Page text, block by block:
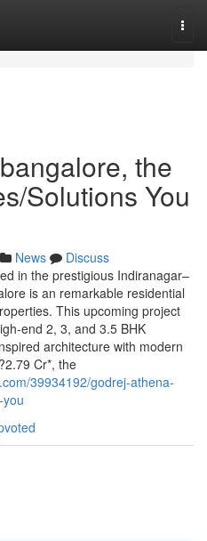
the
Solutions You
News
Discuss
in the prestigious Indiranagar–
is an remarkable residential
This upcoming project
end 2, 3, and 3.5 BHK
architecture with modern
Cr*, the
39934192/godrej-athena-